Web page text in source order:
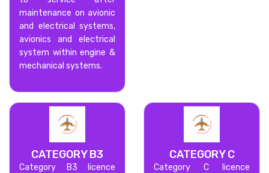
maintenance on avionic
and electrical systems,
avionics and electrical
system within engine &
mechanical systems.
CATEGORY B3
Category B3 licence
CATEGORY C
Category C licence